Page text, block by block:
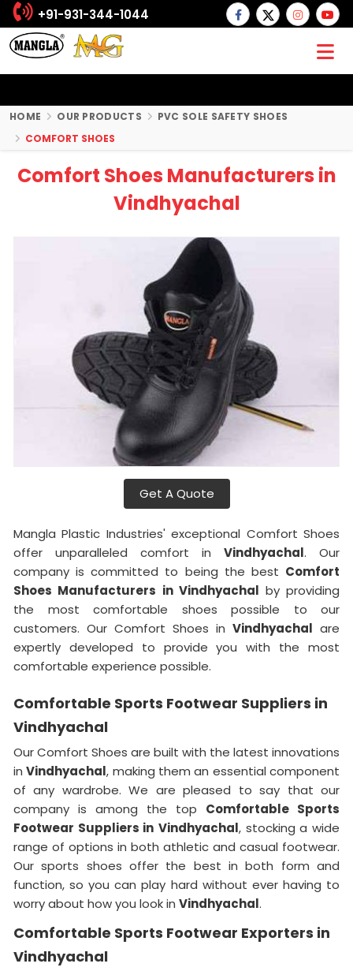
+91-931-344-1044
HOME OUR PRODUCTS
PVC SOLE SAFETY SHOES
COMFORT SHOES
Comfort Shoes Manufacturers in
Vindhyachal
Get A Quote
Mangla Plastic Industries' exceptional Comfort Shoes
offer unparalleled comfort in Vindhyachal. Our
company is committed to being the best Comfort
Shoes Manufacturers in Vindhyachal by providing
the most comfortable shoes possible to our
customers. Our Comfort Shoes in Vindhyachal are
expertly developed to provide you with the most
comfortable experience possible.
Comfortable Sports Footwear Suppliers in
Vindhyachal
Our Comfort Shoes are built with the latest innovations
inVindhyachal, making them an essential component
of any wardrobe. We are pleased to say that our
company is among the top Comfortable Sports
Footwear Suppliers in Vindhyachal, stocking a wide
range of options in both athletic and casual footwear.
Our sports shoes offer the best in both form and
function, so you can play hard without ever having to
worry about how you look in Vindhyachal.
Comfortable Sports Footwear Exporters in
Vindhyachal